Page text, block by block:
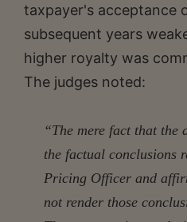
taxpayer's acceptance
subsequent years
higher royalty was
The judges noted:
“The mere fact that the
the factual conclusions
Pricing Officer and
not render those